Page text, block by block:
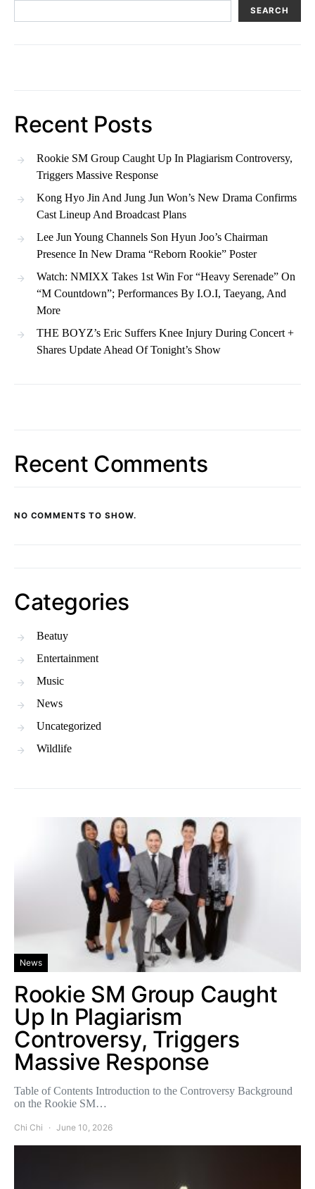
SEARCH
Recent Posts
Rookie SM Group Caught Up In Plagiarism Controversy,
Triggers Massive Response
Kong Hyo Jin And Jung Jun Won’s New Drama Confirms
Cast Lineup And Broadcast Plans
Lee Jun Young Channels Son Hyun Joo’s Chairman
Presence In New Drama “Reborn Rookie” Poster
Watch: NMIXX Takes 1st Win For “Heavy Serenade” On
“M Countdown”; Performances By I.O.I, Taeyang, And
More
THE BOYZ’s Eric Suffers Knee Injury During Concert +
Shares Update Ahead Of Tonight’s Show
Recent Comments
NO COMMENTS TO SHOW.
Categories
Beatuy
Entertainment
Music
News
Uncategorized
Wildlife
News
Rookie SM Group Caught
Up In Plagiarism
Controversy, Triggers
Massive Response
Table of Contents Introduction to the Controversy Background
on the Rookie SM…
Chi Chi June 10, 2026